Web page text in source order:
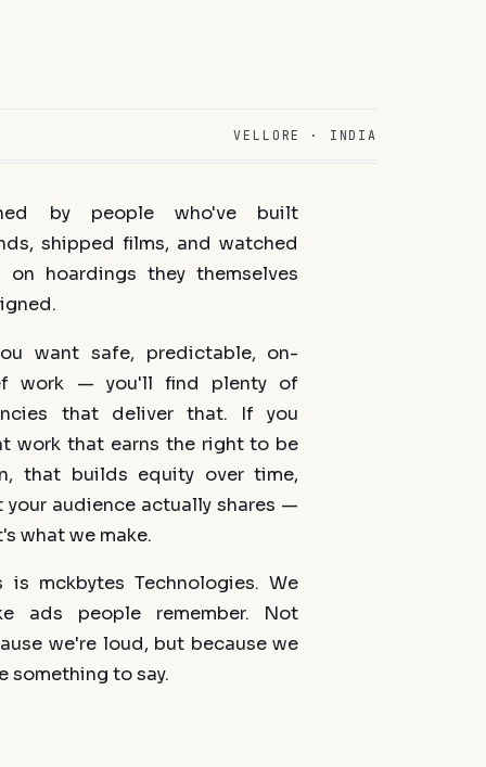
VELLORE · INDIA
by people who've built
shipped films, and watched
on hoardings they themselves
want safe, predictable, on-
work — you'll find plenty of
that deliver that. If you
work that earns the right to be
that builds equity over time,
your audience actually shares —
what we make.
is mckbytes Technologies. We
ads people remember. Not
we're loud, but because we
something to say.